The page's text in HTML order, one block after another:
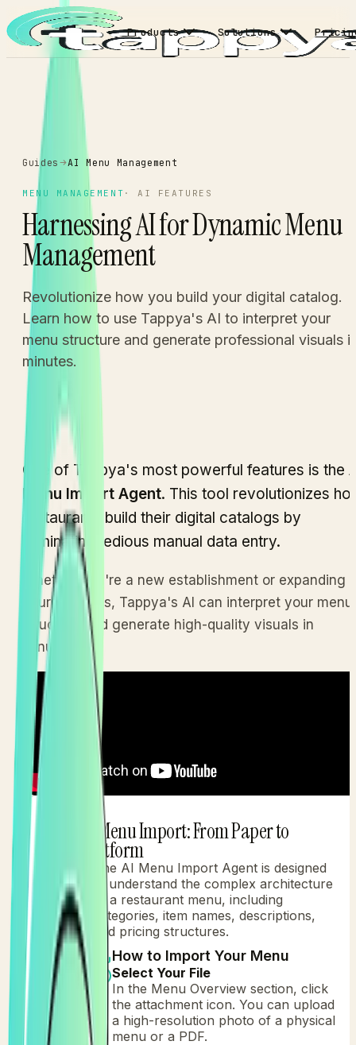
Products Solutions
Guides AI Menu Management
MENU MANAGEMENT ·AI FEATURES
Harnessing AI for Dynamic Menu
Management
Revolutionize how you build your digital catalog.
Learn how to use Tappya's AI to interpret your
menu structure and generate professional visuals
minutes.
One of Tappya's most powerful features is the
Menu Import Agent. This tool revolutionizes
restaurants build their digital catalogs by
eliminating tedious manual data entry.
Whether you're a new establishment or expanding
your offerings, Tappya's AI can interpret your
structure and generate high-quality visuals in
minutes.
AI Menu Import: From Paper to
Platform
The AI Menu Import Agent is designed
to understand the complex architecture
of a restaurant menu, including
categories, item names, descriptions,
and pricing structures.
How to Import Your Menu
Select Your File
In the Menu Overview section, click
the attachment icon. You can upload
a high-resolution photo of a physical
menu or a PDF.